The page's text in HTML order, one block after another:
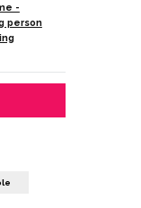
-
person